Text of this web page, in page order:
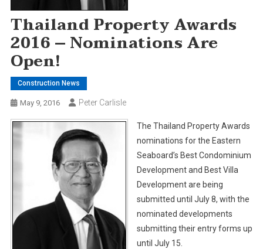
Thailand Property Awards
2016 – Nominations Are
Open!
Construction News
May 9, 2016 Peter Carlisle
The Thailand Property Awards
nominations for the Eastern
Seaboard’s Best Condominium
Development and Best Villa
Development are being
submitted until July 8, with the
nominated developments
submitting their entry forms up
until July 15.